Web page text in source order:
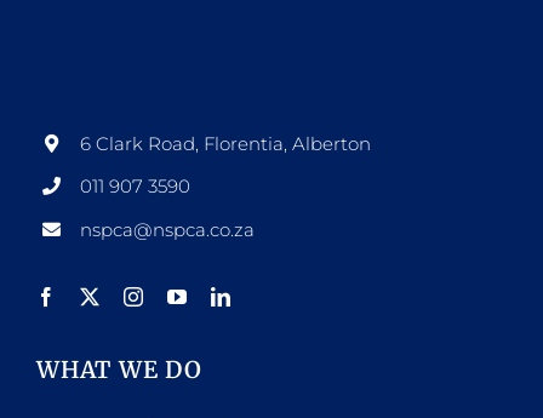
6 Clark Road, Florentia, Alberton
011 907 3590
nspca@nspca.co.za
WHAT WE DO